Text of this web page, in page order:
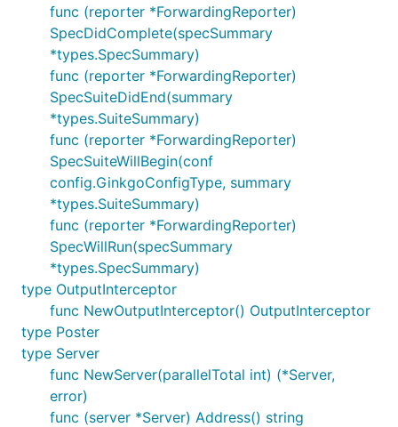
func (reporter *ForwardingReporter)
SpecDidComplete(specSummary
*types.SpecSummary)
func (reporter *ForwardingReporter)
SpecSuiteDidEnd(summary
*types.SuiteSummary)
func (reporter *ForwardingReporter)
SpecSuiteWillBegin(conf
config.GinkgoConfigType, summary
*types.SuiteSummary)
func (reporter *ForwardingReporter)
SpecWillRun(specSummary
*types.SpecSummary)
type OutputInterceptor
func NewOutputInterceptor() OutputInterceptor
type Poster
type Server
func NewServer(parallelTotal int) (*Server,
error)
func (server *Server) Address() string